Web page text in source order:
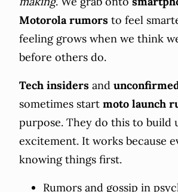
Motorola rumors to feel
feeling grows when we think
before others do.
Tech insiders and
sometimes start moto launch
purpose. They do this to build
excitement. It works because
knowing things first.
Rumors and gossip in